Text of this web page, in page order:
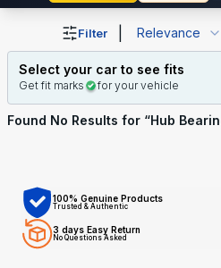
Shop Hub Bearing auto parts
Filter Relevance
Select your car to see fits
Get fit marks for your vehicle
Found No Results for “Hub
100% Genuine Products
Trusted & Authentic
3 days Easy Return
No Questions Asked